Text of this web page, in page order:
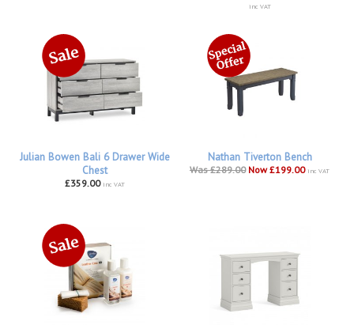
inc VAT
Julian Bowen Bali 6 Drawer Wide
Chest
£359.00 inc VAT
Nathan Tiverton Bench
Was £289.00 Now £199.00 inc VAT